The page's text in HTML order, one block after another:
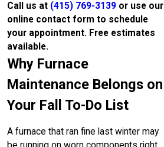
Call us at (415) 769-3139or use our
online contact form to schedule
your appointment. Free estimates
available.
Why Furnace
Maintenance Belongs on
Your Fall To-Do List
A furnace that ran fine last winter may